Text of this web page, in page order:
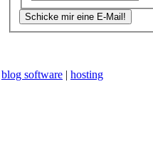
blog software | hosting